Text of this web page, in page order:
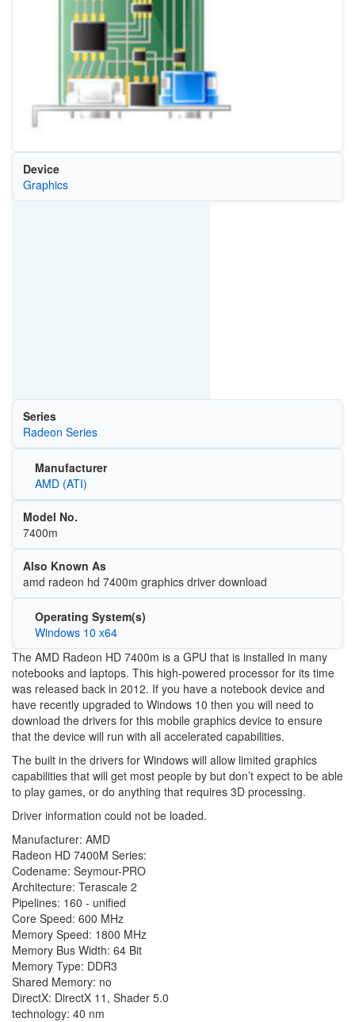
Device
Graphics
Series
Radeon Series
Manufacturer
AMD (ATI)
Model No.
7400m
Also Known As
amd radeon hd 7400m graphics driver download
Operating System(s)
Windows 10 x64
The AMD Radeon HD 7400m is a GPU that is installed in many
notebooks and laptops. This high-powered processor for its time
was released back in 2012. If you have a notebook device and
have recently upgraded to Windows 10 then you will need to
download the drivers for this mobile graphics device to ensure
that the device will run with all accelerated capabilities.
The built in the drivers for Windows will allow limited graphics
capabilities that will get most people by but don’t expect to be able
to play games, or do anything that requires 3D processing.
Driver information could not be loaded.
Manufacturer: AMD
Radeon HD 7400M Series:
Codename: Seymour-PRO
Architecture: Terascale 2
Pipelines: 160 - unified
Core Speed: 600 MHz
Memory Speed: 1800 MHz
Memory Bus Width: 64 Bit
Memory Type: DDR3
Shared Memory: no
DirectX: DirectX 11, Shader 5.0
technology: 40 nm